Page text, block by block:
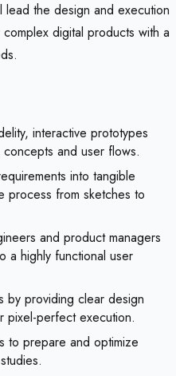
the design and execution
digital products with a
interactive prototypes
and user flows.
into tangible
process from sketches to
and product managers
a highly functional user
by providing clear design
pixel-perfect execution.
to prepare and optimize